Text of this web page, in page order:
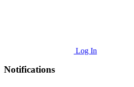
Log In
Notifications